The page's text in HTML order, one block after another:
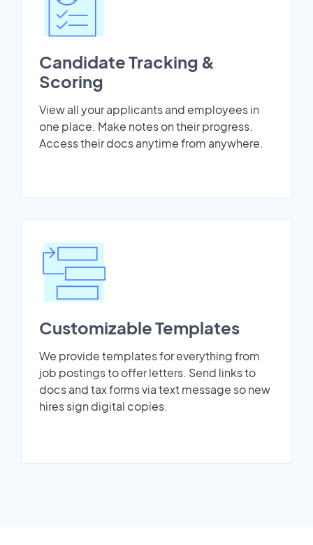
Candidate Tracking &
Scoring
View all your applicants and employees in
one place. Make notes on their progress.
Access their docs anytime from anywhere.
Customizable Templates
We provide templates for everything from
job postings to offer letters. Send links to
docs and tax forms via text message so new
hires sign digital copies.